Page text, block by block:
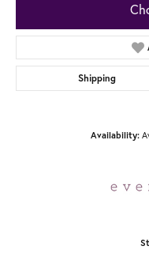
Shipping
Availability: